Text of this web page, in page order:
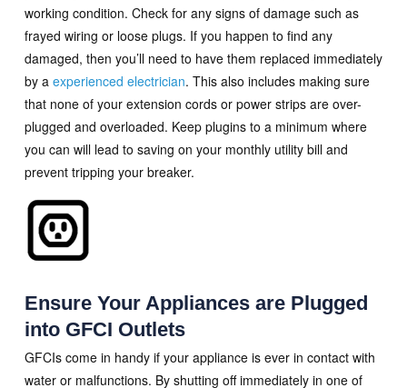
working condition. Check for any signs of damage such as
frayed wiring or loose plugs. If you happen to find any
damaged, then you’ll need to have them replaced immediately
by a experienced electrician. This also includes making sure
that none of your extension cords or power strips are over-
plugged and overloaded. Keep plugins to a minimum where
you can will lead to saving on your monthly utility bill and
prevent tripping your breaker.
Ensure Your Appliances are Plugged
into GFCI Outlets
GFCIs come in handy if your appliance is ever in contact with
water or malfunctions. By shutting off immediately in one of